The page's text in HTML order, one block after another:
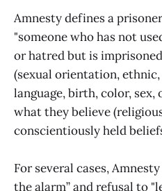
Amnesty defines a
"someone who has not
or hatred but is
(sexual orientation,
language, birth, color,
what they believe
conscientiously held
For several cases,
the alarm” and refusal to